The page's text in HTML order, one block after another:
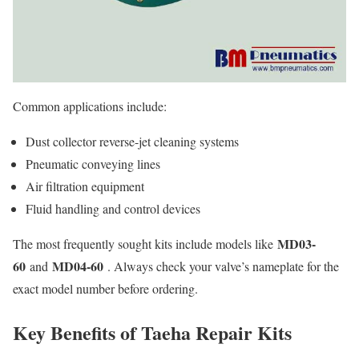
Common applications include:
Dust collector reverse-jet cleaning systems
Pneumatic conveying lines
Air filtration equipment
Fluid handling and control devices
The most frequently sought kits include models like MD03-
60 and MD04-60 . Always check your valve’s nameplate for the
exact model number before ordering.
Key Benefits of Taeha Repair Kits